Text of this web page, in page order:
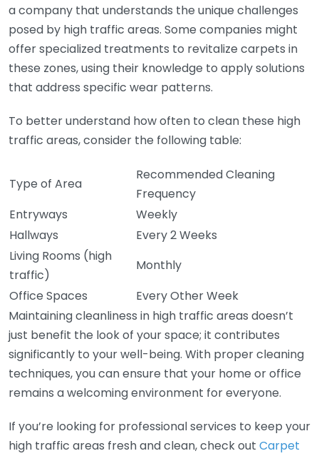
a company that understands the unique challenges
posed by high traffic areas. Some companies might
offer specialized treatments to revitalize carpets in
these zones, using their knowledge to apply solutions
that address specific wear patterns.
To better understand how often to clean these high
traffic areas, consider the following table:
Type of Area
Recommended Cleaning
Frequency
Entryways
Weekly
Hallways
Every 2 Weeks
Living Rooms (high
traffic)
Monthly
Office Spaces
Every Other Week
Maintaining cleanliness in high traffic areas doesn’t
just benefit the look of your space; it contributes
significantly to your well-being. With proper cleaning
techniques, you can ensure that your home or office
remains a welcoming environment for everyone.
If you’re looking for professional services to keep your
high traffic areas fresh and clean, check out Carpet